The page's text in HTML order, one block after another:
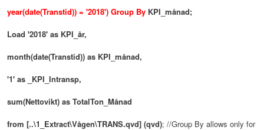
year(date(Transtid)) = '2018') Group By KPI_månad;
Load '2018' as KPI_år,
month(date(Transtid)) as KPI_månad,
'1' as _KPI_Intransp,
sum(Nettovikt) as TotalTon_Månad
from [..\1_Extract\Vågen\TRANS.qvd] (qvd); //Group By allows only for